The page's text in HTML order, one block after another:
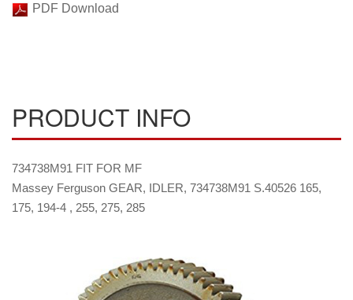
PDF Download
PRODUCT INFO
734738M91 FIT FOR MF
Massey Ferguson GEAR, IDLER, 734738M91 S.40526 165,
175, 194-4 , 255, 275, 285